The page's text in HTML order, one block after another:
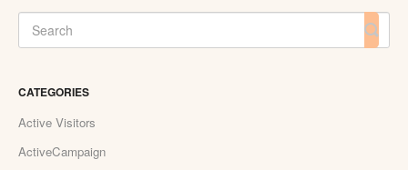
CATEGORIES
Active Visitors
ActiveCampaign